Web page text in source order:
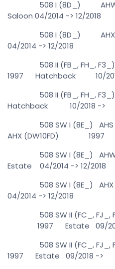
508 I (8D_) AHW
Saloon 04/2014 -> 12/2018
508 I (8D_) AHX
04/2014 -> 12/2018
508 II (FB_, FH_,
1997 Hatchback 10/
508 II (FB_, FH_, F3_)
Hatchback 10/2018 ->
508 SW I (8E_) AHS
AHX (DW10FD) 1997
508 SW I (8E_)
Estate 04/2014 -> 12/2018
508 SW I (8E_) AHX
04/2014 -> 12/2018
508 SW II (FC_, FJ_,
1997 Estate 09/
508 SW II (FC_, FJ_,
1997 Estate 09/2018 ->